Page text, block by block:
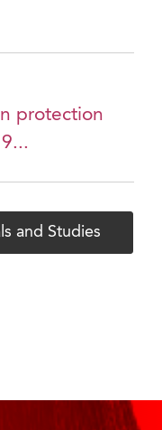
protection
and Studies